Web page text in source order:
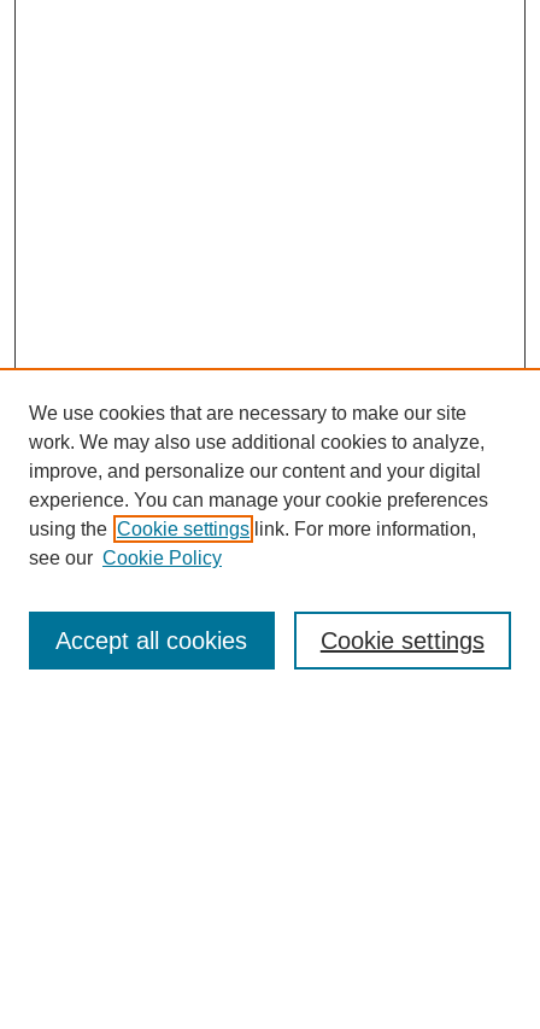
SEARCH
We use cookies that are necessary to make our site
work. We may also use additional cookies to analyze,
improve, and personalize our content and your digital
experience. You can manage your cookie preferences
using the Cookie settings link. For more information,
see our Cookie Policy
Cookie settings
Accept all cookies